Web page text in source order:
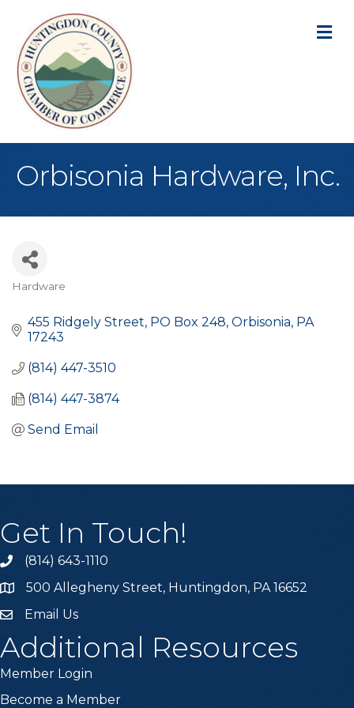
Orbisonia Hardware, Inc.
Hardware
455 Ridgely Street PO Box 248 Orbisonia PA
17243
(814) 447-3510
(814) 447-3874
Send Email
Get In Touch!
Call the Chamber
(814) 643-1110
Address & Map
500 Allegheny Street, Huntingdon, PA 16652
Email the Chamber
Email Us
Additional Resources
Member Login
Become a Member